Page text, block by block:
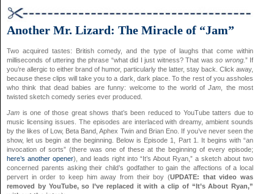
Another Mr. Lizard: The Miracle of “Jam”
Two acquired tastes: British comedy, and the type of laughs that come within
milliseconds of uttering the phrase “what did I just witness? That wasso wrong. ” If
you’re allergic to either brand of humor, particularly the latter, stay back. Click away,
because these clips will take you to a dark, dark place. To the rest of you assholes
who think that dead babies are funny: welcome to the world ofJam , the most
twisted sketch comedy series ever produced.
Jam is one of those great shows that’s been reduced to YouTube tatters due to
music licensing issues. The episodes are interlaced with dreamy, ambient sounds
by the likes of Low, Beta Band, Aphex Twin and Brian Eno. If you’ve never seen the
show, let us begin at the beginning. Below is Episode 1, Part 1. It begins with “an
invocation of sorts” (there was one of these at the beginning of every episode;
here’s another opener), and leads right into “It’s About Ryan,” a sketch about two
concerned parents asking their child’s godfather to gain the affections of a local
pervert in order to keep him away from their boy (UPDATE: that video was
removed by YouTube, so I’ve replaced it with a clip of “It’s About Ryan,”